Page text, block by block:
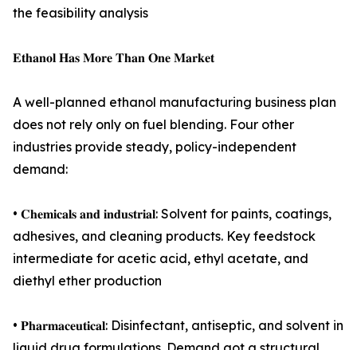
the feasibility analysis
𝐄𝐭𝐡𝐚𝐧𝐨𝐥 𝐇𝐚𝐬 𝐌𝐨𝐫𝐞 𝐓𝐡𝐚𝐧 𝐎𝐧𝐞 𝐌𝐚𝐫𝐤𝐞𝐭
A well-planned ethanol manufacturing business plan
does not rely only on fuel blending. Four other
industries provide steady, policy-independent
demand:
• 𝐂𝐡𝐞𝐦𝐢𝐜𝐚𝐥𝐬 𝐚𝐧𝐝 𝐢𝐧𝐝𝐮𝐬𝐭𝐫𝐢𝐚𝐥: Solvent for paints, coatings,
adhesives, and cleaning products. Key feedstock
intermediate for acetic acid, ethyl acetate, and
diethyl ether production
• 𝐏𝐡𝐚𝐫𝐦𝐚𝐜𝐞𝐮𝐭𝐢𝐜𝐚𝐥: Disinfectant, antiseptic, and solvent in